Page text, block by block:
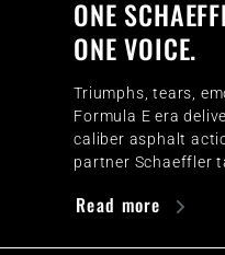
ONE
ONE VOICE.
Triumphs, tears,
Formula E era
caliber asphalt
partner Schaeffler
Read more